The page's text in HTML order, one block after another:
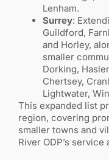
Lenham.
Surrey:
Guildford,
and Horley,
smaller
Dorking,
Chertsey,
Lightwater,
This expanded list
region, covering
smaller towns and
River ODP’s